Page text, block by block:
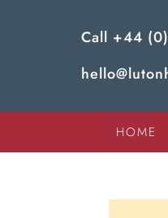
Call +44
HOME